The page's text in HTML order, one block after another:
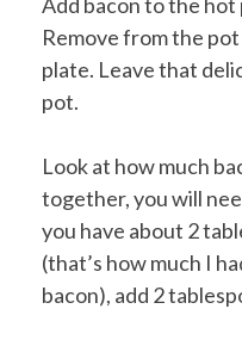
Remove from the
plate. Leave that
pot.
Look at how much
together, you will
you have about 2
(that’s how much I
bacon), add 2